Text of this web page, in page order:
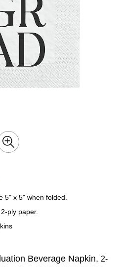
5" x 5" when folded.
ply paper.
Beverage Napkin, 2-